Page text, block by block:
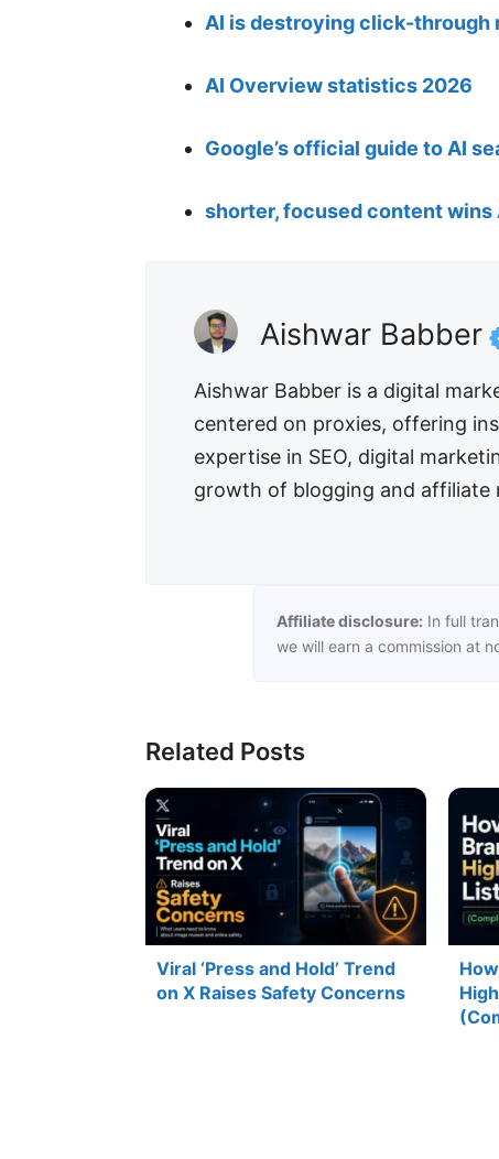
AI is destroying click-through
AI Overview statistics 2026
Google’s official guide to AI
shorter, focused content wins
Aishwar Babber
Aishwar Babber is a digital
centered on proxies, offering
expertise in SEO, digital
growth of blogging and affiliate
Affiliate disclosure: In full
we will earn a commission at
Related Posts
Viral ‘Press and Hold’ Trend
on X Raises Safety Concerns